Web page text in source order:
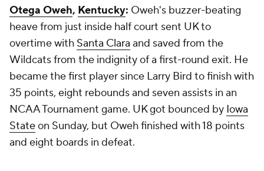
Otega Oweh, Kentucky: Oweh's buzzer-beating
heave from just inside half court sent UK to
overtime with Santa Clara and saved from the
Wildcats from the indignity of a first-round exit. He
became the first player since Larry Bird to finish with
35 points, eight rebounds and seven assists in an
NCAA Tournament game. UK got bounced by Iowa
Stateon Sunday, but Oweh finished with 18 points
and eight boards in defeat.